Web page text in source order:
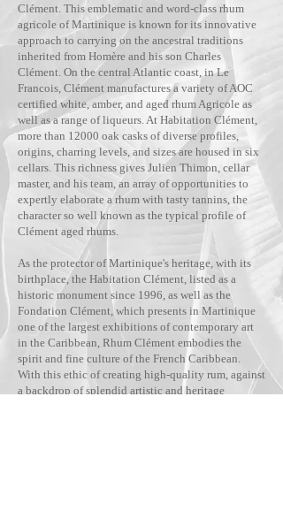
Clément. This emblematic and word-class rhum
agricole of Martinique is known for its innovative
approach to carrying on the ancestral traditions
inherited from Homère and his son Charles
Clément. On the central Atlantic coast, in Le
Francois, Clément manufactures a variety of AOC
certified white, amber, and aged rhum Agricole as
well as a range of liqueurs. At Habitation Clément,
more than 12000 oak casks of diverse profiles,
origins, charring levels, and sizes are housed in six
cellars. This richness gives Julien Thimon, cellar
master, and his team, an array of opportunities to
expertly elaborate a rhum with tasty tannins, the
character so well known as the typical profile of
Clément aged rhums.
As the protector of Martinique's heritage, with its
birthplace, the Habitation Clément, listed as a
historic monument since 1996, as well as the
Fondation Clément, which presents in Martinique
one of the largest exhibitions of contemporary art
in the Caribbean, Rhum Clément embodies the
spirit and fine culture of the French Caribbean.
With this ethic of creating high-quality rum, against
a backdrop of splendid artistic and heritage